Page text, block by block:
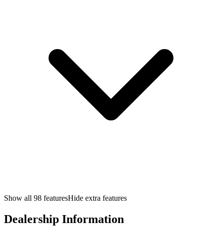
Show all 98 featuresHide extra features
Dealership Information